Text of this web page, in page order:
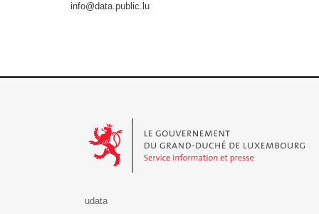
info@data.public.lu
udata